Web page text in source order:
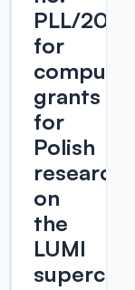
PLL/
for
grants
for
Polish
on
the
LUMI